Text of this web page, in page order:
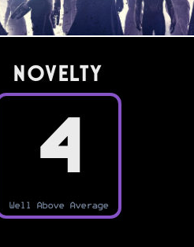
Novelty
4
Well Above Average